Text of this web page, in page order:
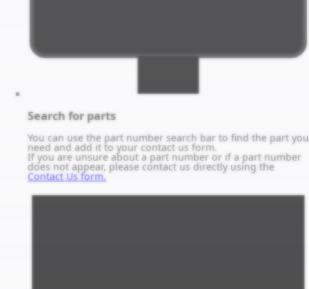
Search for parts
You can use the part number search bar to find the part you
need and add it to your contact us form.
If you are unsure about a part number or if a part number
does not appear, please contact us directly using the
Contact Us form.